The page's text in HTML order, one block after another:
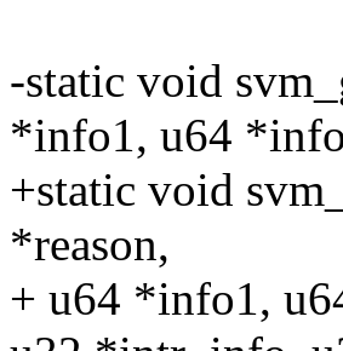
-static void
*info1, u64
+static void
*reason,
+ u64 *info1,